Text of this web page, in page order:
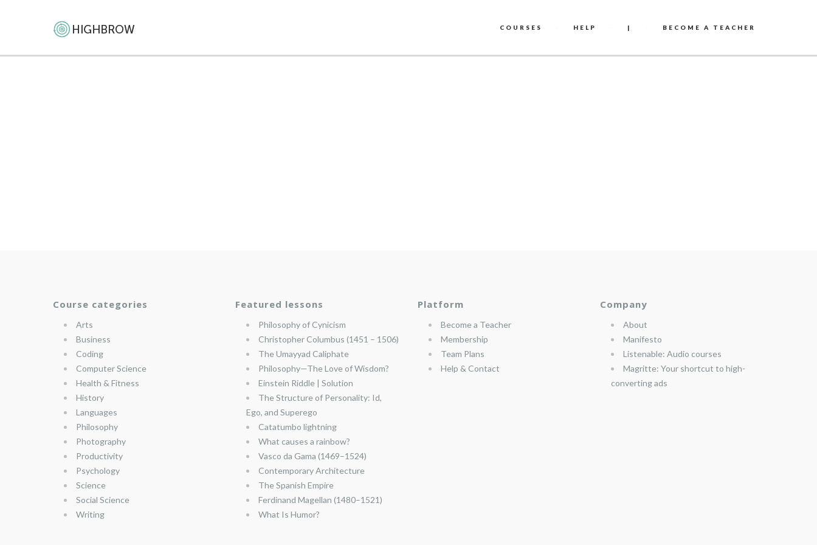
COURSES HELP | BECOME A TEACHER
Course categories
Arts
Business
Coding
Computer Science
Health & Fitness
History
Languages
Philosophy
Photography
Productivity
Psychology
Science
Social Science
Writing
Featured lessons
Philosophy of Cynicism
Christopher Columbus (1451 – 1506)
The Umayyad Caliphate
Philosophy—The Love of Wisdom?
Einstein Riddle | Solution
The Structure of Personality: Id,
Ego, and Superego
Catatumbo lightning
What causes a rainbow?
Vasco da Gama (1469–1524)
Contemporary Architecture
The Spanish Empire
Ferdinand Magellan (1480–1521)
What Is Humor?
Platform
Become a Teacher
Membership
Team Plans
Help & Contact
Company
About
Manifesto
Listenable: Audio courses
Magritte: Your shortcut to high-
converting ads